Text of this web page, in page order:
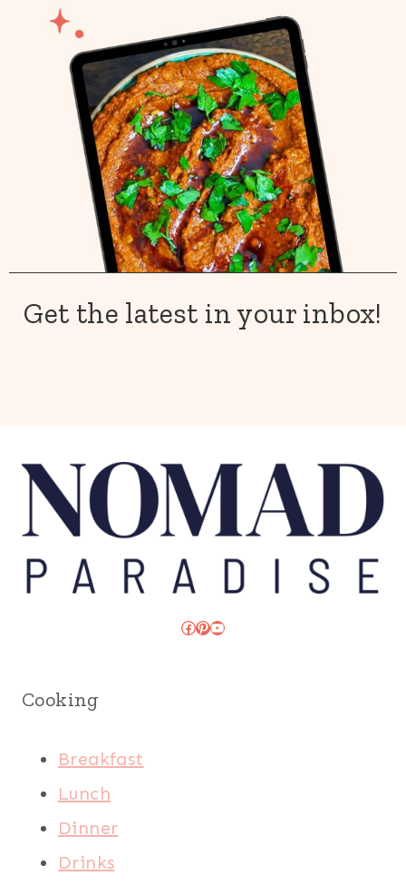
Get the latest in your inbox!
Facebook
Pinterest
YouTube
Cooking
Breakfast
Lunch
Dinner
Drinks